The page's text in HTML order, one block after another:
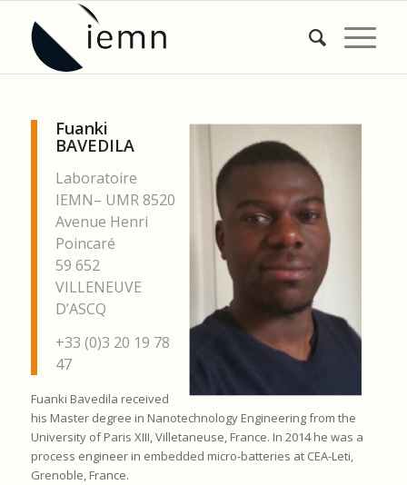
Fuanki
BAVEDILA
Laboratoire
IEMN– UMR 8520
Avenue Henri
Poincaré
59 652
VILLENEUVE
D’ASCQ
+33 (0)3 20 19 78
47
Fuanki Bavedila received
his Master degree in Nanotechnology Engineering from the
University of Paris XIII, Villetaneuse, France. In 2014 he was a
process engineer in embedded micro-batteries at CEA-Leti,
Grenoble, France.